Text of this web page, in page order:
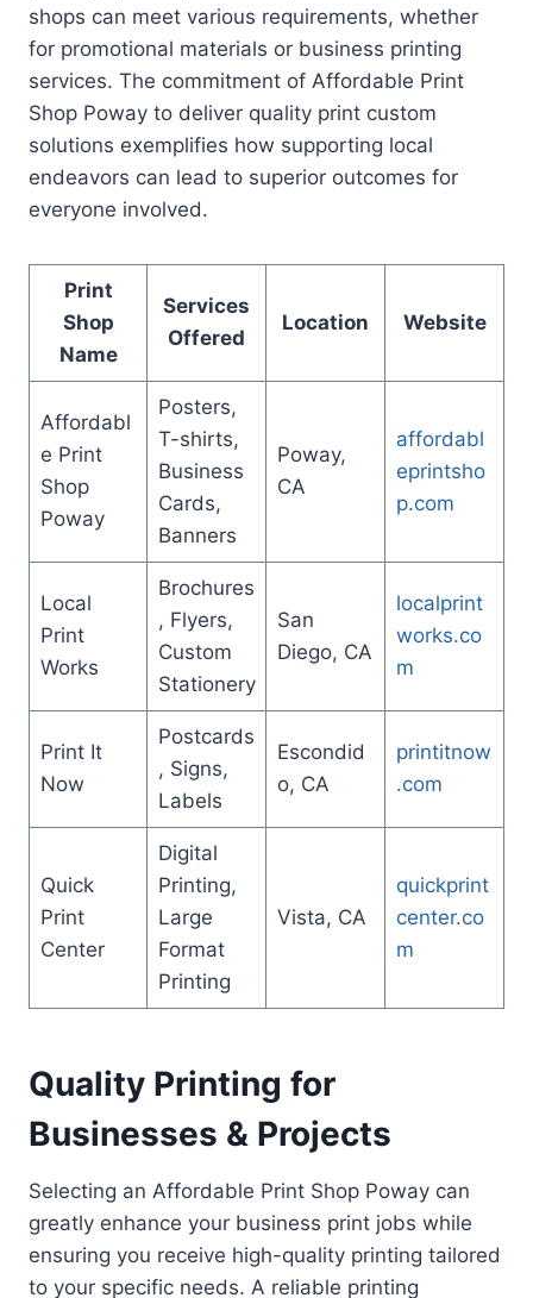
shops can meet various requirements, whether
for promotional materials or business printing
services. The commitment of Affordable Print
Shop Poway to deliver quality print custom
solutions exemplifies how supporting local
endeavors can lead to superior outcomes for
everyone involved.
Print
Shop
Name
Services
Offered
Location Website
Affordabl
e Print
Shop
Poway
Posters,
T-shirts,
Business
Cards,
Banners
Poway,
CA
affordabl
eprintsho
p.com
Local
Print
Works
Brochures
, Flyers,
Custom
Stationery
San
Diego, CA
localprint
works.co
m
Print It
Now
Postcards
, Signs,
Labels
Escondid
o, CA
printitnow
.com
Quick
Print
Center
Digital
Printing,
Large
Format
Printing
Vista, CA
quickprint
center.co
m
Quality Printing for
Businesses & Projects
Selecting an Affordable Print Shop Poway can
greatly enhance your business print jobs while
ensuring you receive high-quality printing tailored
to your specific needs. A reliable printing